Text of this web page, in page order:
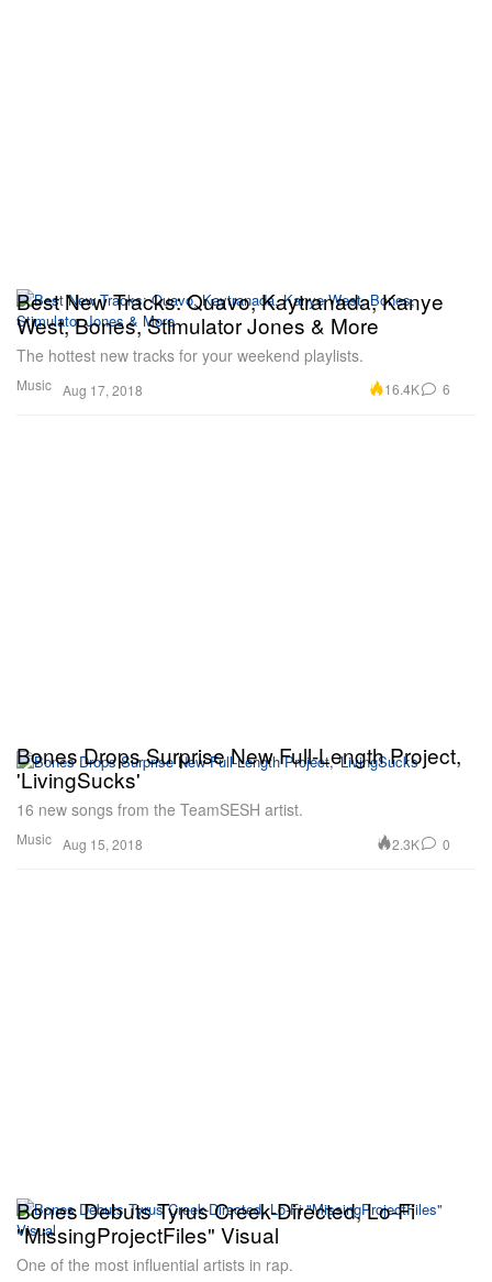
Music
Best New Tracks: Quavo, Kaytranada, Kanye
West, Bones, Stimulator Jones & More
The hottest new tracks for your weekend playlists.
Aug 17, 2018 16.4K 6
Music
Bones Drops Surprise New Full-Length Project,
'LivingSucks'
16 new songs from the TeamSESH artist.
Aug 15, 2018 2.3K 0
Bones Debuts Tyrus Creek-Directed, Lo-Fi
"MissingProjectFiles" Visual
One of the most influential artists in rap.